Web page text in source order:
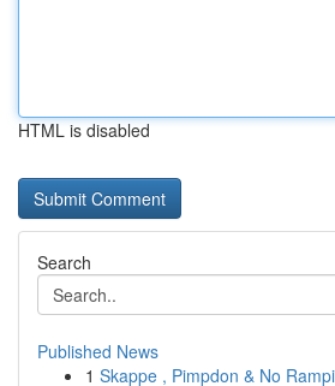
HTML is disabled
Search
Published News
1 Skappe , Pimpdon & No